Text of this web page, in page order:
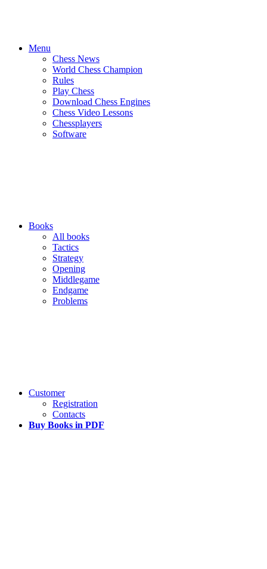
Menu
Chess News
World Chess Champion
Rules
Play Chess
Download Chess Engines
Chess Video Lessons
Chessplayers
Software
Books
All books
Tactics
Strategy
Opening
Middlegame
Endgame
Problems
Customer
Registration
Contacts
Buy Books in PDF